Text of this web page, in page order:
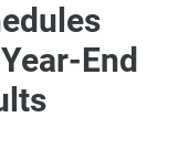
End